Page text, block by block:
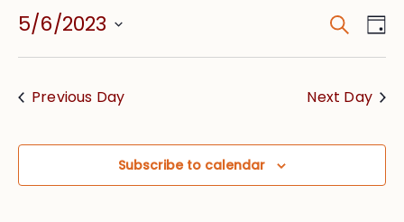
and
Search
5/6/2023
Select
Previous Day
Next Day
Subscribe to calendar